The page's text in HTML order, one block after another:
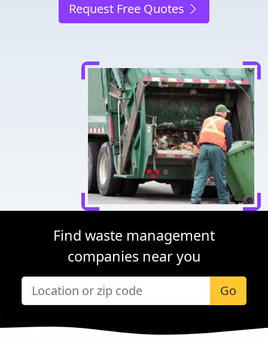
Request Free Quotes
Find waste management
companies near you
Go